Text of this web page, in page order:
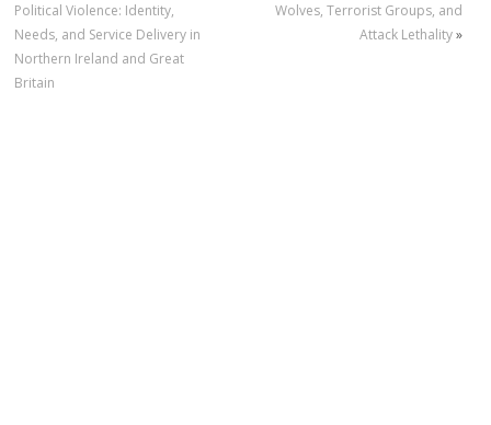
Political Violence: Identity,
Needs, and Service Delivery in
Northern Ireland and Great
Britain
Wolves, Terrorist Groups, and
Attack Lethality»